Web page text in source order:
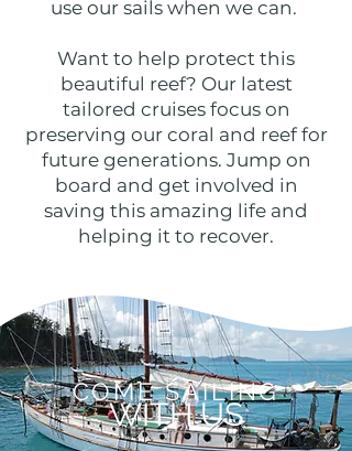
use our sails when we can.
Want to help protect this
beautiful reef? Our latest
tailored cruises focus on
preserving our coral and reef for
future generations. Jump on
board and get involved in
saving this amazing life and
helping it to recover.
COME SAILING
WITH US